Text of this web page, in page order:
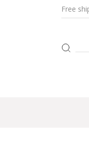
Free
Search
for: